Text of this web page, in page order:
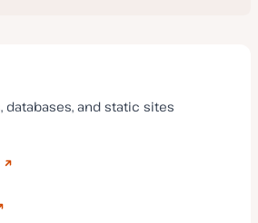
databases, and static sites